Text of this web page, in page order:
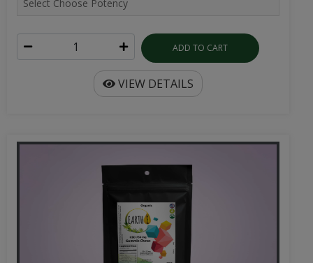
ADD TO CART
VIEW DETAILS